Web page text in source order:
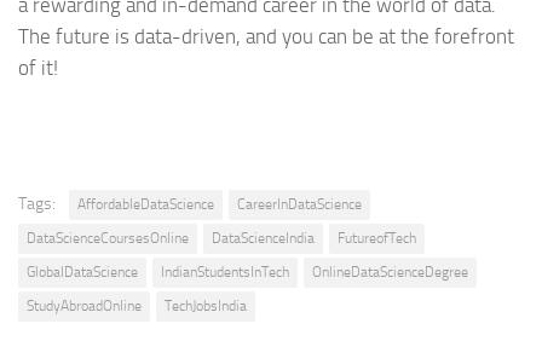
a rewarding and in-demand career in the world of data.
The future is data-driven, and you can be at the forefront
of it!
Tags: AffordableDataScience
CareerInDataScience
DataScienceCoursesOnline
DataScienceIndia
FutureofTech
GlobalDataScience
IndianStudentsInTech
OnlineDataScienceDegree
StudyAbroadOnline
TechJobsIndia